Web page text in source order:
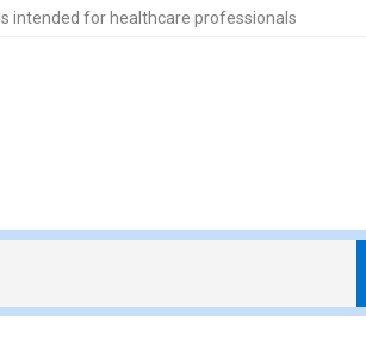
intended for healthcare professionals